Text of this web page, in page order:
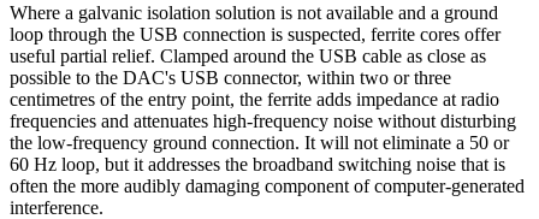
Where a galvanic isolation solution is not available and a ground
loop through the USB connection is suspected, ferrite cores offer
useful partial relief. Clamped around the USB cable as close as
possible to the DAC's USB connector, within two or three
centimetres of the entry point, the ferrite adds impedance at radio
frequencies and attenuates high-frequency noise without disturbing
the low-frequency ground connection. It will not eliminate a 50 or
60 Hz loop, but it addresses the broadband switching noise that is
often the more audibly damaging component of computer-generated
interference.